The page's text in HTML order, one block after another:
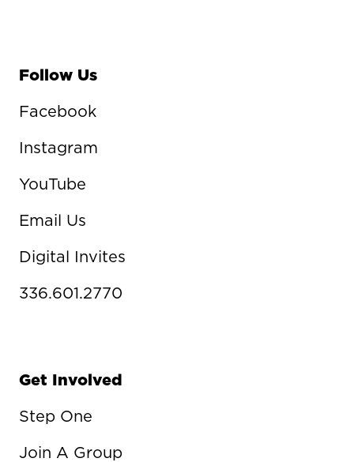
Follow Us
Facebook
Instagram
YouTube
Email Us
Digital Invites
336.601.2770
Get Involved
Step One
Join A Group